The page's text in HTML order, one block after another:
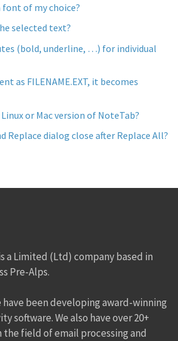
of my choice?
selected text?
(bold, underline, …) for individual
as FILENAME.EXT, it becomes
or Mac version of NoteTab?
Replace dialog close after Replace All?
a Limited (Ltd) company based in
Pre-Alps.
have been developing award-winning
software. We also have over 20+
the field of email processing and